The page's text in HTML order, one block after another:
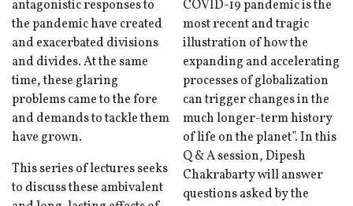
antagonistic responses to
the pandemic have created
and exacerbated divisions
and divides. At the same
time, these glaring
problems came to the fore
and demands to tackle them
have grown.
This series of lectures seeks
to discuss these ambivalent
COVID-19 pandemic is the
most recent and tragic
illustration of how the
expanding and accelerating
processes of globalization
can trigger changes in the
much longer-term history
of life on the planet”. In this
Q & A session, Dipesh
Chakrabarty will answer
questions asked by the